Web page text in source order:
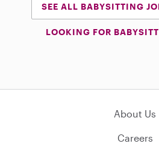
SEE ALL BABYSITTING
LOOKING FOR
About Us
Careers